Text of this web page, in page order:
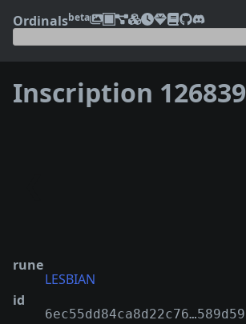
Ordinalsbeta
Inscription
rune
LESBIAN
id